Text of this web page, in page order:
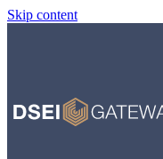
Skip content